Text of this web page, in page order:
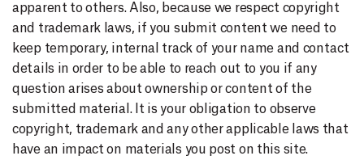
apparent to others. Also, because we respect copyright
and trademark laws, if you submit content we need to
keep temporary, internal track of your name and contact
details in order to be able to reach out to you if any
question arises about ownership or content of the
submitted material. It is your obligation to observe
copyright, trademark and any other applicable laws that
have an impact on materials you post on this site.